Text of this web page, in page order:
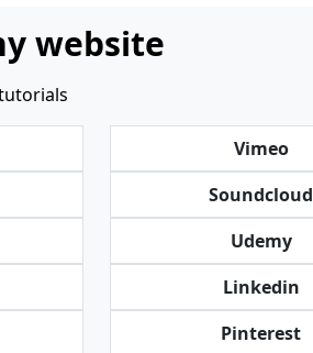
website
Vimeo
Soundcloud
Udemy
Linkedin
Pinterest